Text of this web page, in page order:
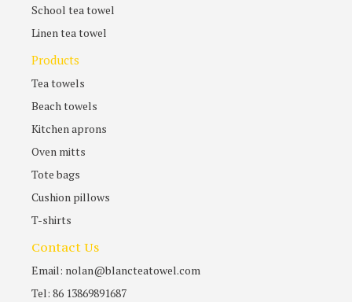
School tea towel
Linen tea towel
Products
Tea towels
Beach towels
Kitchen aprons
Oven mitts
Tote bags
Cushion pillows
T-shirts
Contact Us
Email: nolan@blancteatowel.com
Tel: 86 13869891687